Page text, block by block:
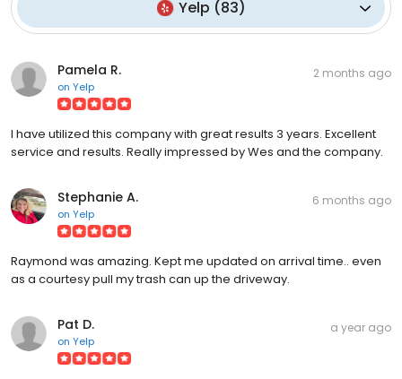
Yelp (83)
Pamela R.
on Yelp
2 months ago
I have utilized this company with great results 3 years. Excellent
service and results. Really impressed by Wes and the company.
Stephanie A.
on Yelp
6 months ago
Raymond was amazing. Kept me updated on arrival time.. even
as a courtesy pull my trash can up the driveway.
Pat D.
on Yelp
a year ago